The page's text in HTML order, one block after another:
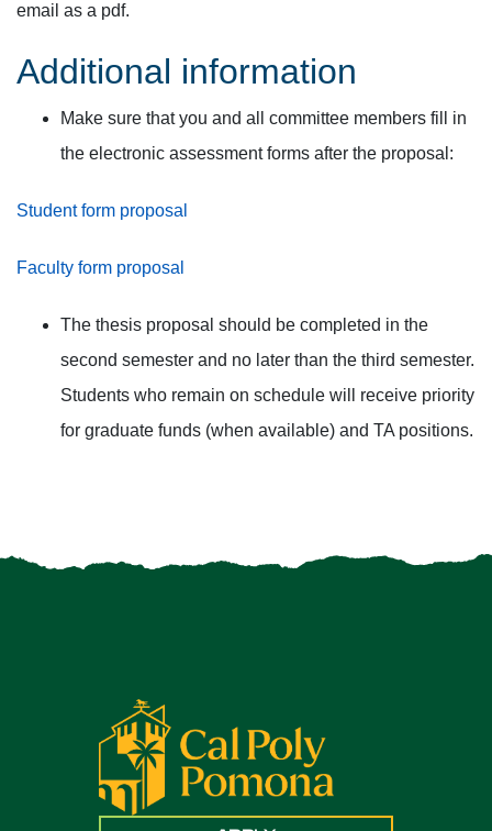
email as a pdf.
Additional information
Make sure that you and all committee members fill in
the electronic assessment forms after the proposal:
Student form proposal
Faculty form proposal
The thesis proposal should be completed in the
second semester and no later than the third semester.
Students who remain on schedule will receive priority
for graduate funds (when available) and TA positions.